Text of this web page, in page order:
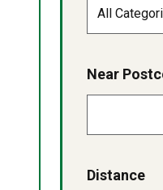
Near
Distance